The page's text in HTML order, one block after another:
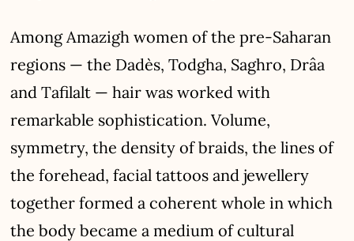
Among Amazigh women of the pre-Saharan
regions — the Dadès, Todgha, Saghro, Drâa
and Tafilalt — hair was worked with
remarkable sophistication. Volume,
symmetry, the density of braids, the lines of
the forehead, facial tattoos and jewellery
together formed a coherent whole in which
the body became a medium of cultural